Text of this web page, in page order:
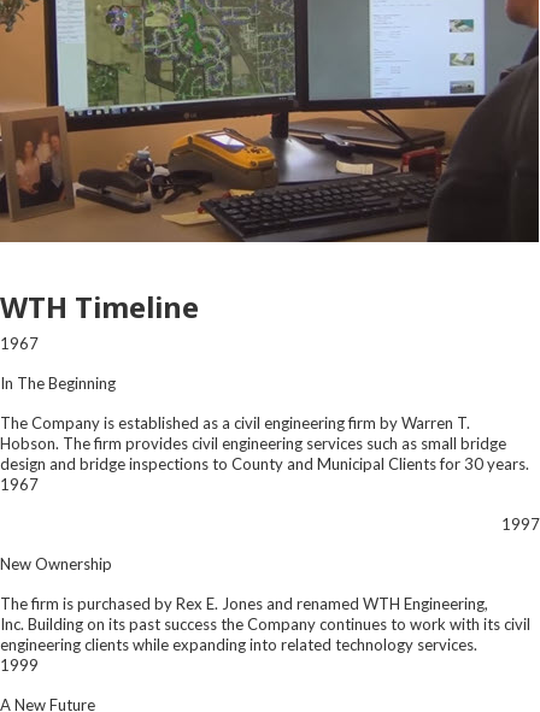
WTH Timeline
1967
In The Beginning
The Company is established as a civil engineering firm by Warren T.
Hobson. The firm provides civil engineering services such as small bridge
design and bridge inspections to County and Municipal Clients for 30 years.
1967
1997
New Ownership
The firm is purchased by Rex E. Jones and renamed WTH Engineering,
Inc. Building on its past success the Company continues to work with its civil
engineering clients while expanding into related technology services.
1999
A New Future